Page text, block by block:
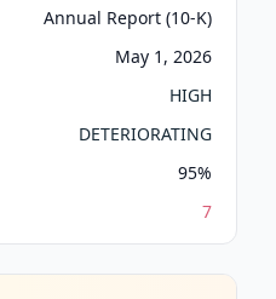
Annual Report (10-K)
May 1, 2026
HIGH
DETERIORATING
95%
7